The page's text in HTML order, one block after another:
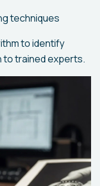
techniques
to identify
to trained experts.